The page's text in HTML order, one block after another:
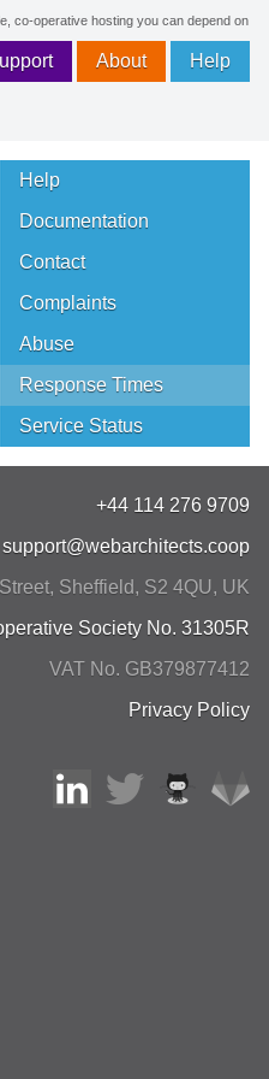
co-operative hosting you can depend on
About Help
Help
Documentation
Contact
Complaints
Abuse
Response Times
Service Status
+44 114 276 9709
support@webarchitects.coop
, Sheffield, S2 4QU, UK
Society No. 31305R
VAT No. GB379877412
Privacy Policy